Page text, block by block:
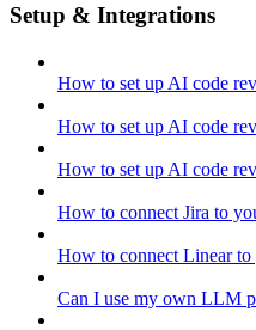
Setup & Integrations
How to set up AI code
How to set up AI code
How to set up AI code
How to connect Jira to
How to connect Linear
Can I use my own LLM